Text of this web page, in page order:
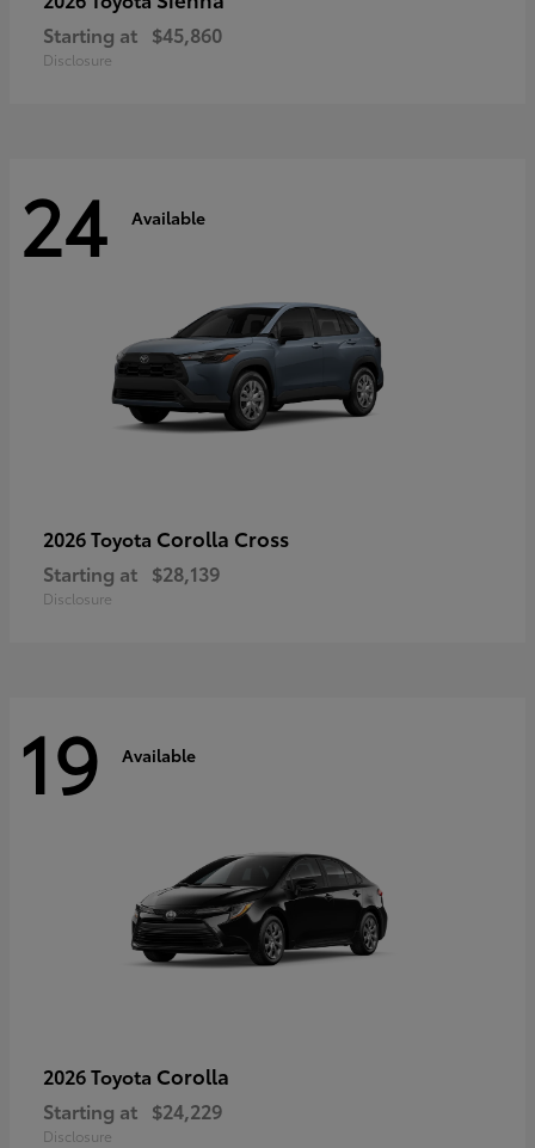
Starting at $45,860
Disclosure
24 Available
2026 Toyota Corolla Cross
Starting at $28,139
Disclosure
19 Available
2026 Toyota Corolla
Starting at $24,229
Disclosure